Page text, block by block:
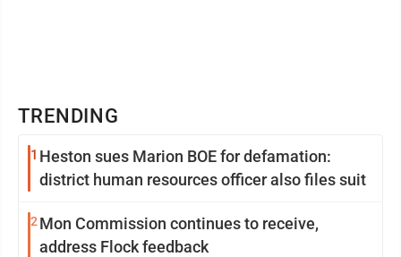
TRENDING
1 Heston sues Marion BOE for defamation:
district human resources officer also files suit
2 Mon Commission continues to receive,
address Flock feedback